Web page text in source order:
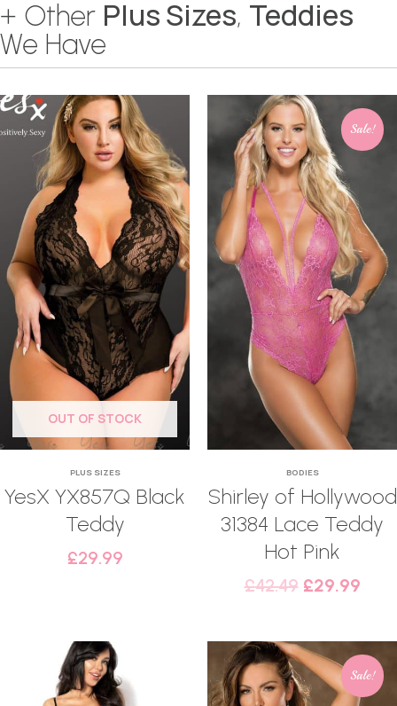
+ Other Plus Sizes, Teddies
We Have
OUT OF STOCK
PLUS SIZES
YesX YX857Q Black
Teddy
£29.99
Sale!
BODIES
Shirley of Hollywood
31384 Lace Teddy
Hot Pink
£42.49 £29.99
Sale!